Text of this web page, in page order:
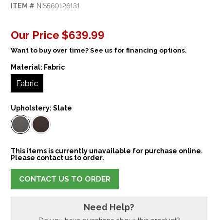
ITEM # NIS560126131
Our Price $639.99
Want to buy over time? See us for financing options.
Material: Fabric
Fabric
Upholstery:Slate
This items is currently unavailable for purchase online.
Please contact us to order.
CONTACT US TO ORDER
Need Help?